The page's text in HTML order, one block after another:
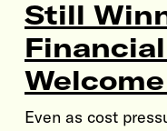
Still
Even as cost